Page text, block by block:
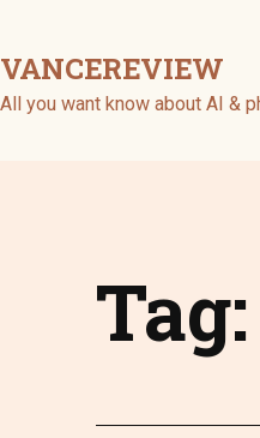
content
VANCEREVIEW
All you want know about AI &
Tag: